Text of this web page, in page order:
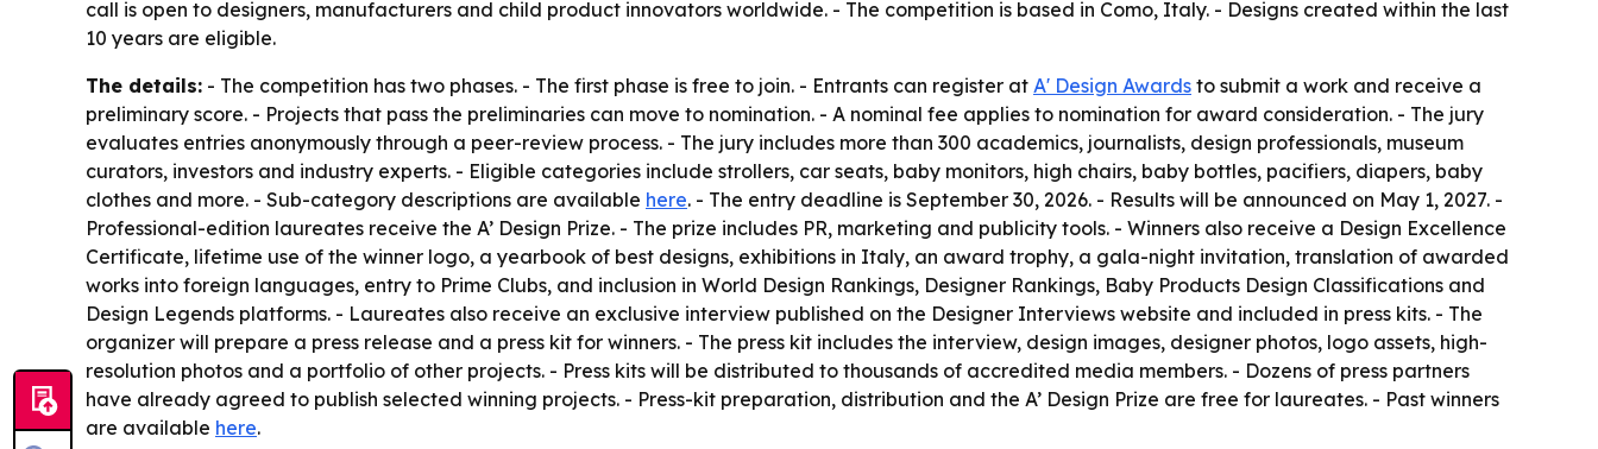
call is open to designers, manufacturers and child product innovators worldwide. - The competition is based in Como, Italy. - Designs created within the last
10 years are eligible.
The details: - The competition has two phases. - The first phase is free to join. - Entrants can register at A' Design Awards to submit a work and receive a
preliminary score. - Projects that pass the preliminaries can move to nomination. - A nominal fee applies to nomination for award consideration. - The jury
evaluates entries anonymously through a peer-review process. - The jury includes more than 300 academics, journalists, design professionals, museum
curators, investors and industry experts. - Eligible categories include strollers, car seats, baby monitors, high chairs, baby bottles, pacifiers, diapers, baby
clothes and more. - Sub-category descriptions are available here. - The entry deadline is September 30, 2026. - Results will be announced on May 1, 2027. -
Professional-edition laureates receive the A’ Design Prize. - The prize includes PR, marketing and publicity tools. - Winners also receive a Design Excellence
Certificate, lifetime use of the winner logo, a yearbook of best designs, exhibitions in Italy, an award trophy, a gala-night invitation, translation of awarded
works into foreign languages, entry to Prime Clubs, and inclusion in World Design Rankings, Designer Rankings, Baby Products Design Classifications and
Design Legends platforms. - Laureates also receive an exclusive interview published on the Designer Interviews website and included in press kits. - The
organizer will prepare a press release and a press kit for winners. - The press kit includes the interview, design images, designer photos, logo assets, high-
resolution photos and a portfolio of other projects. - Press kits will be distributed to thousands of accredited media members. - Dozens of press partners
have already agreed to publish selected winning projects. - Press-kit preparation, distribution and the A’ Design Prize are free for laureates. - Past winners
are available here.